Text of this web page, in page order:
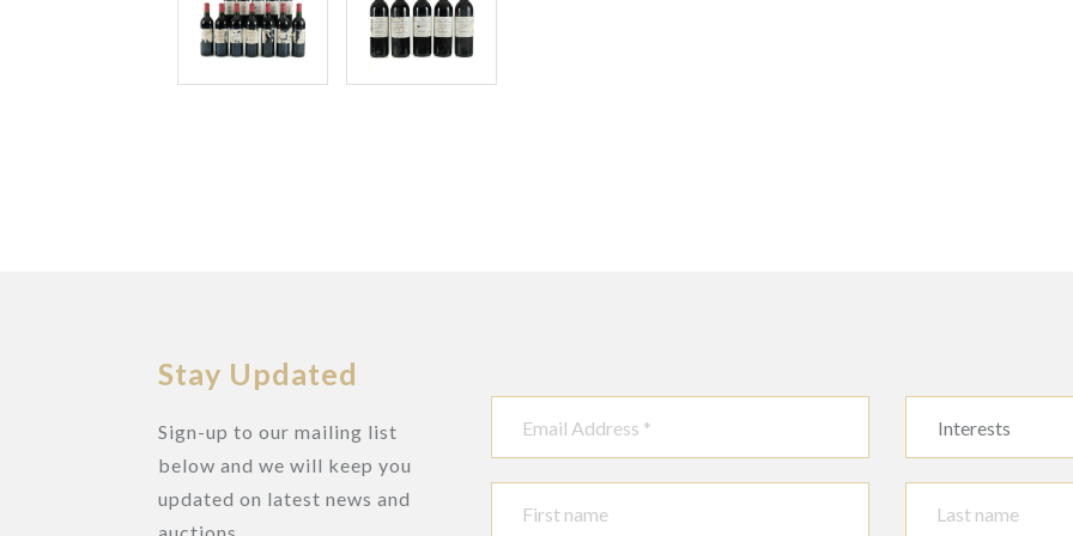
Stay Updated
Sign-up to our mailing list
below and we will keep you
updated on latest news and
Interests